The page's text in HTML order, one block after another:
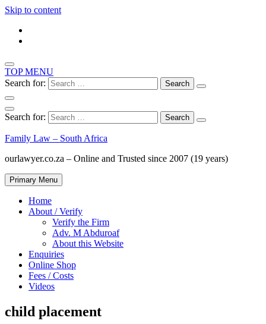
Skip to content
TOP MENU
Search for:
Search for:
Family Law – South Africa
ourlawyer.co.za – Online and Trusted since 2007 (19 years)
Primary Menu
Home
About / Verify
Verify the Firm
Adv. M Abduroaf
About this Website
Enquiries
Online Shop
Fees / Costs
Videos
child placement